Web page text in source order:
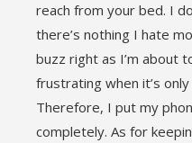
reach from your bed. I
there’s nothing I hate
buzz right as I’m about
frustrating when it’s
Therefore, I put my
completely. As for